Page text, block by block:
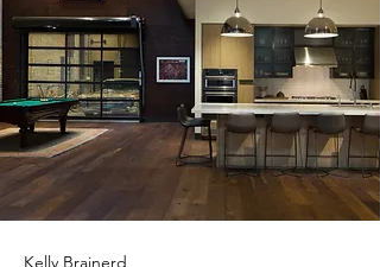
Kelly Brainerd